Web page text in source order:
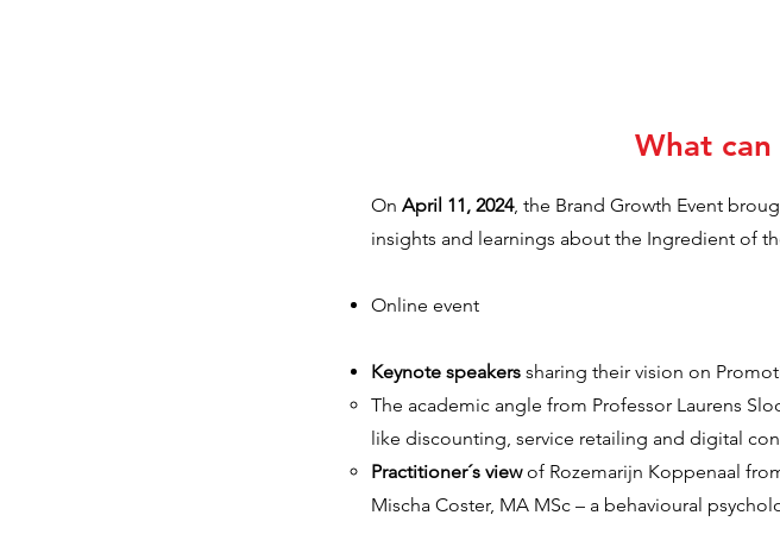
What
On April 11, 2024, the Brand Growth Event
insights and learnings about the Ingredient of
Online event
Keynote speakers sharing their vision on
The academic angle from Professor Laurens
like discounting, service retailing and digital
Practitioner´s viewof Rozemarijn Koppenaal
Mischa Coster, MA MSc – a behavioural